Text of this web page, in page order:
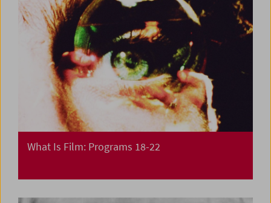
What Is Film: Programs 18-22